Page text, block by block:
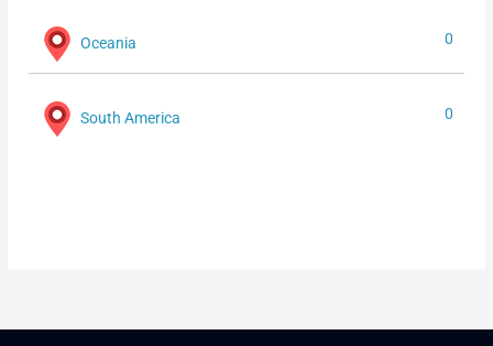
Oceania 0
South America 0